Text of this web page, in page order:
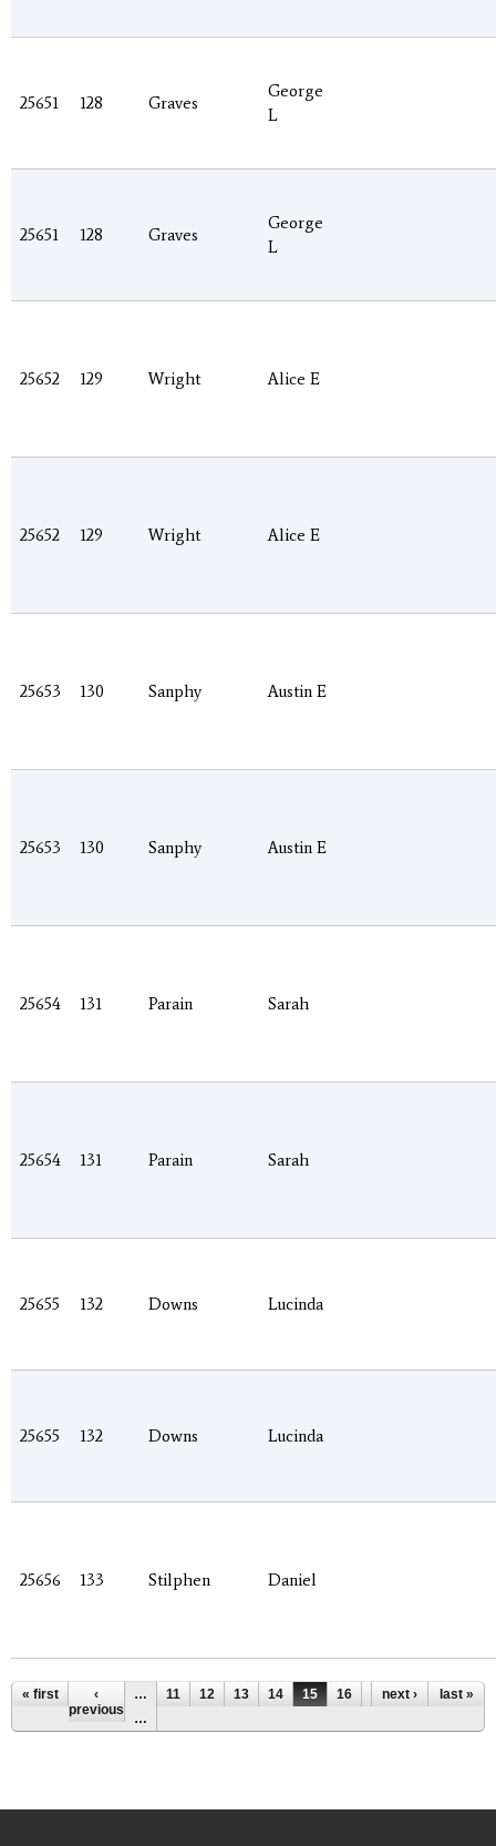
25651 128 Graves
George
L
25651 128 Graves
George
L
25652 129 Wright Alice E
25652 129 Wright Alice E
25653 130 Sanphy Austin E
25653 130 Sanphy Austin E
25654 131 Parain Sarah
25654 131 Parain Sarah
25655 132 Downs Lucinda
25655 132 Downs Lucinda
25656 133 Stilphen Daniel
Pages
« first
‹
previous
… 11 12 13 14 15 16 17 18
19
…
next › last »